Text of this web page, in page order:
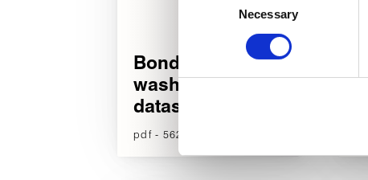
Identify your device by
used to make your
Necessary
Bonded
washers
datasheet
pdf - 562 KB (English)